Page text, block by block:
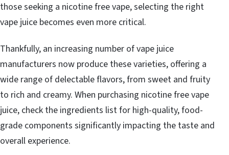
those seeking a nicotine free vape, selecting the right
vape juice becomes even more critical.
Thankfully, an increasing number of vape juice
manufacturers now produce these varieties, offering a
wide range of delectable flavors, from sweet and fruity
to rich and creamy. When purchasing nicotine free vape
juice, check the ingredients list for high-quality, food-
grade components significantly impacting the taste and
overall experience.